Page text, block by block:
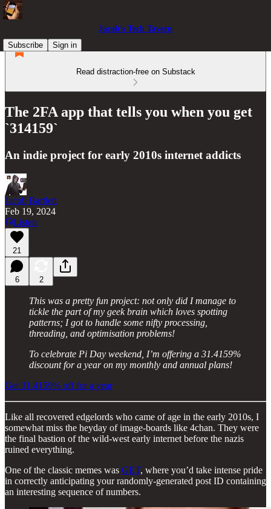
Jacob’s Tech Tavern
Subscribe
Sign in
Read distraction-free on Substack
The 2FA app that tells you when you get
`314159`
An indie project for early 2010s internet addicts
Jacob Bartlett
Feb 19, 2024
Listen
21
6 2
This was a pretty fun project: not only did I manage to
tickle the part of my geek brain which loves spotting
patterns; I got to handle some nifty processing,
threading, and optimisation problems!
To celebrate Pi Day weekend, I’m offering a 31.4159%
discount for a year on my monthly and annual plans!
Get 31.4159% off for a year
Like all recovered edgelords who came of age in the early 2010s, I
somewhat miss the heyday of image-boards like 4chan. They were
the final bastion of the wild-west early internet before the nazis
ruined everything.
One of the classic memes was GET, where you’d take intense pride
in correctly anticipating your randomly-generated post ID containing
an interesting sequence of numbers.